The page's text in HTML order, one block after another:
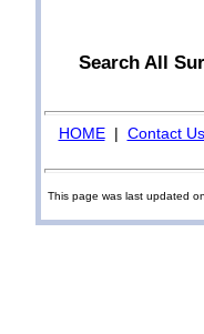
Search All
HOME| Contact Us
This page was last updated